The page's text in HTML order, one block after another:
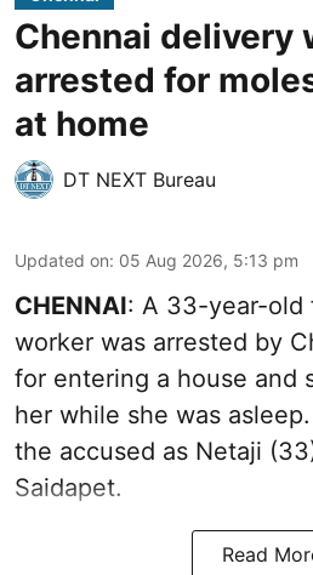
Chennai delivery
arrested for
at home
DT NEXT Bureau
Updated on: 05 Aug 2026, 5:13 pm
CHENNAI: A 33-year-old
worker was arrested by
for entering a house and
her while she was
the accused as Netaji
Saidapet.
Read